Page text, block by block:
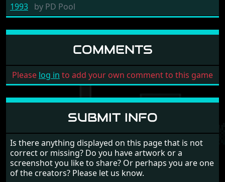
1993 by PD Pool
COMMENTS
Please log in to add your own comment to this game
SUBMIT INFO
Is there anything displayed on this page that is not
correct or missing? Do you have artwork or a
screenshot you like to share? Or perhaps you are one
of the creators? Please let us know.